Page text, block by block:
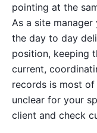
pointing at the
As a site
the day to day
position, keeping
current,
records is most
unclear for your
client and check